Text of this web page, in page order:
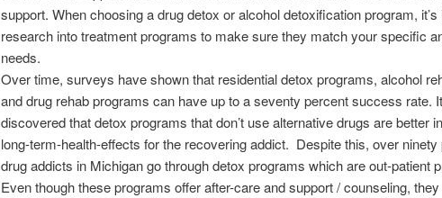
support. When choosing a drug detox or alcohol detoxification program,
research into treatment programs to make sure they match your specific
needs.
Over time, surveys have shown that residential detox programs, alcohol
and drug rehab programs can have up to a seventy percent success rate.
discovered that detox programs that don’t use alternative drugs are better
long-term-health-effects for the recovering addict. Despite this, over ninety
drug addicts in Michigan go through detox programs which are out-patient
Even though these programs offer after-care and support / counseling,